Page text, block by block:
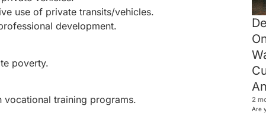
use of private transits/vehicles.
development.
poverty.
vocational training programs.
2
Are